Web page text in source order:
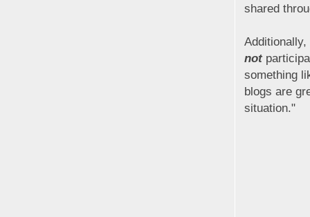
shared
not
something
blogs are
situation."